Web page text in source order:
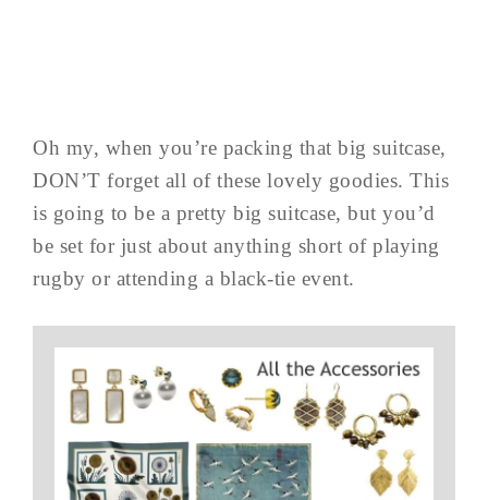
Oh my, when you’re packing that big suitcase,
DON’T forget all of these lovely goodies. This
is going to be a pretty big suitcase, but you’d
be set for just about anything short of playing
rugby or attending a black-tie event.